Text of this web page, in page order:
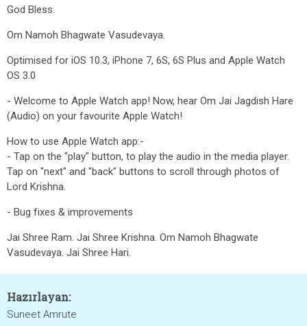
God Bless.
Om Namoh Bhagwate Vasudevaya.
Optimised for iOS 10.3, iPhone 7, 6S, 6S Plus and Apple Watch
OS 3.0
- Welcome to Apple Watch app! Now, hear Om Jai Jagdish Hare
(Audio) on your favourite Apple Watch!
How to use Apple Watch app:-
- Tap on the "play" button, to play the audio in the media player.
Tap on "next" and "back" buttons to scroll through photos of
Lord Krishna.
- Bug fixes & improvements
Jai Shree Ram. Jai Shree Krishna. Om Namoh Bhagwate
Vasudevaya. Jai Shree Hari.
Hazırlayan:
Suneet Amrute